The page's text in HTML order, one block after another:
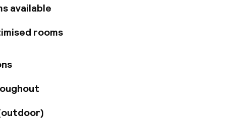
comfort.
to the
WiFi in
business center.
WiFi,
or cocktails at
service.
restaurant,
Savor a
game in
in our flexible
available
rooms